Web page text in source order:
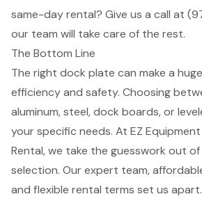
same-day rental? Give us a call at
our team will take care of the rest.
The Bottom Line
The right dock plate can make a
efficiency and safety. Choosing
aluminum, steel, dock boards, or
your specific needs. At EZ Equipment
Rental, we take the guesswork out
selection. Our expert team,
and flexible rental terms set us apart.